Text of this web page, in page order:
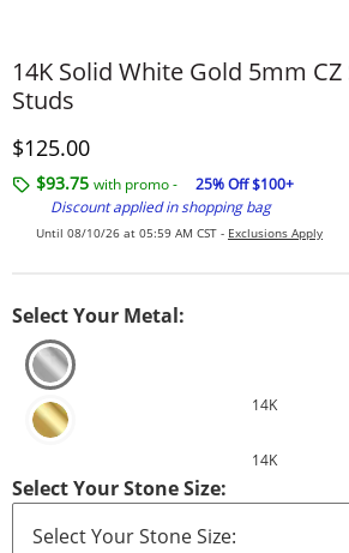
14K Solid White Gold 5mm
Studs
Discounted Price
$125.00
$93.75 with promo -
25% Off $100+
Discount applied in shopping bag
Until 08/10/26 at 05:59 AM CST - Exclusions Apply
Select Your Metal:
14K
14K
Select Your Stone Size: